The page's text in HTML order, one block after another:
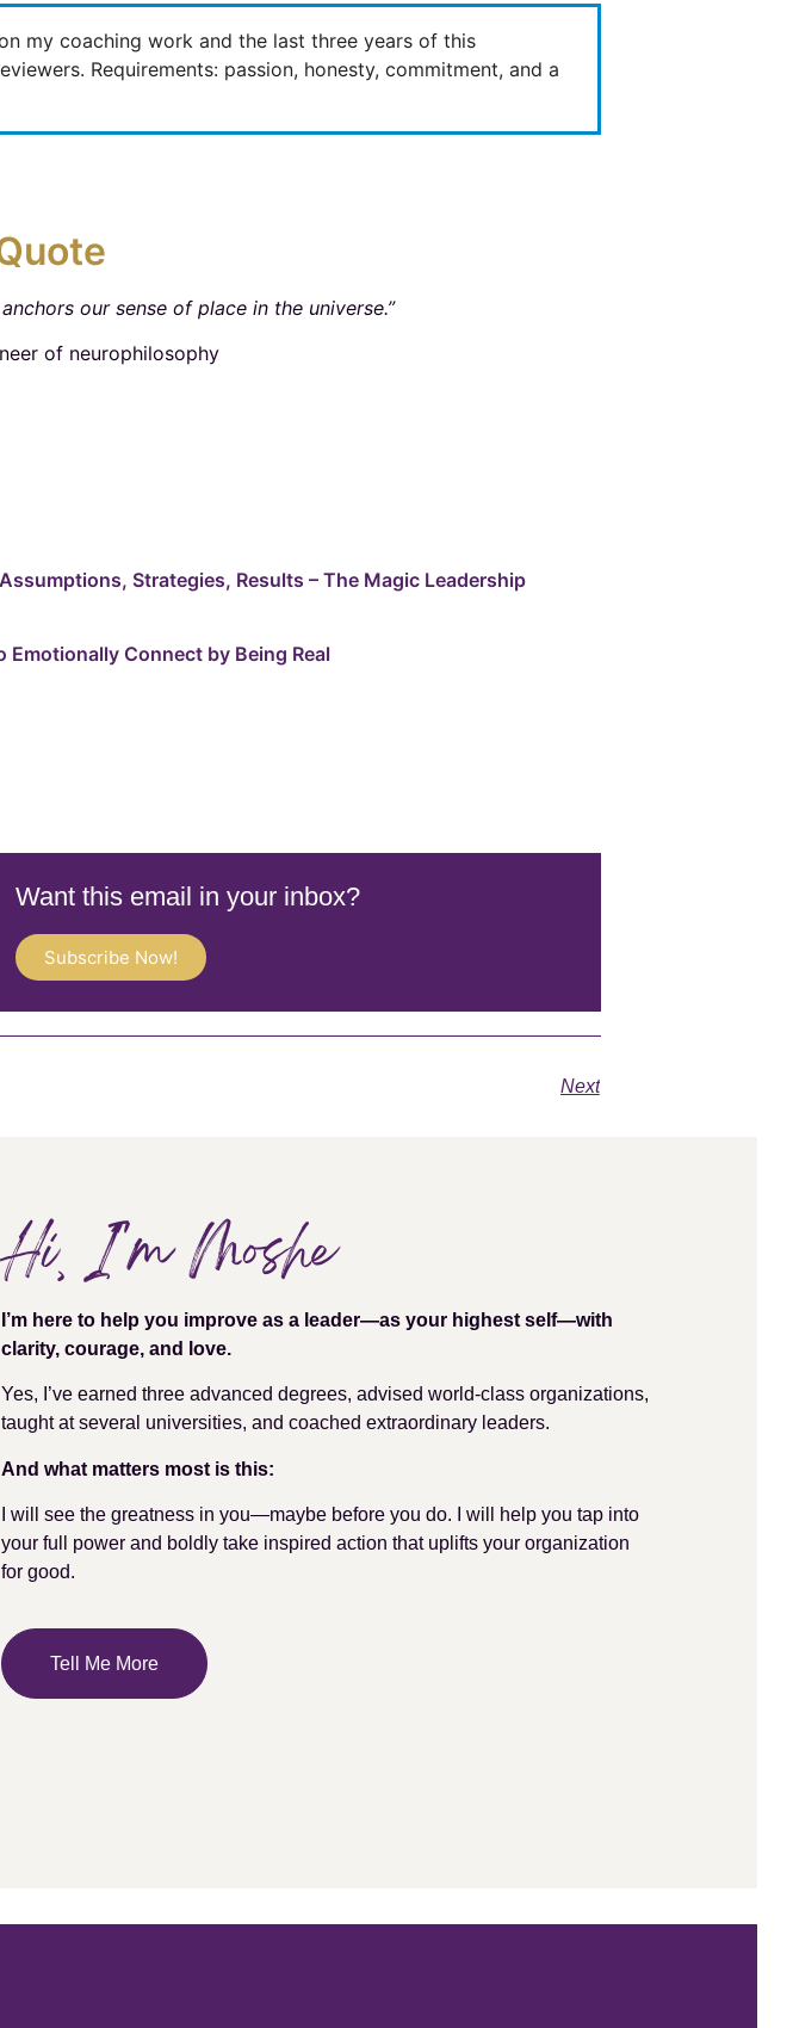
my coaching work and the last three years of this
Requirements: passion, honesty, commitment, and a
our sense of place in the universe.”
of neurophilosophy
Strategies, Results – The Magic Leadership
Emotionally Connect by Being Real
Want this email in your inbox?
Subscribe Now!
Next
Hi, I''m Moshe
I’m here to help you improve as a leader—as your highest self—with
clarity, courage, and love.
Yes, I’ve earned three advanced degrees, advised world-class organizations,
taught at several universities, and coached extraordinary leaders.
And what matters most is this:
I will see the greatness in you—maybe before you do. I will help you tap into
your full power and boldly take inspired action that uplifts your organization
for good.
Tell Me More